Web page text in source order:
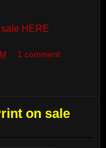
HERE
1 comment:
on sale